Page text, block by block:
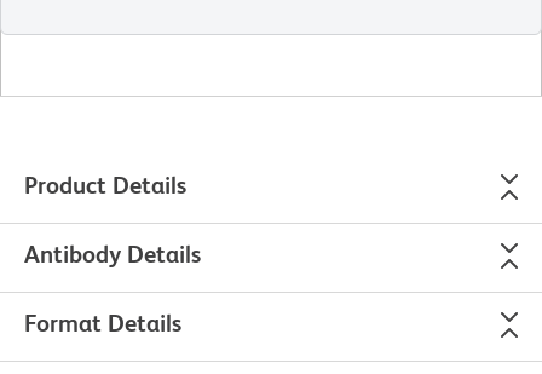
Product Details
Antibody Details
Format Details